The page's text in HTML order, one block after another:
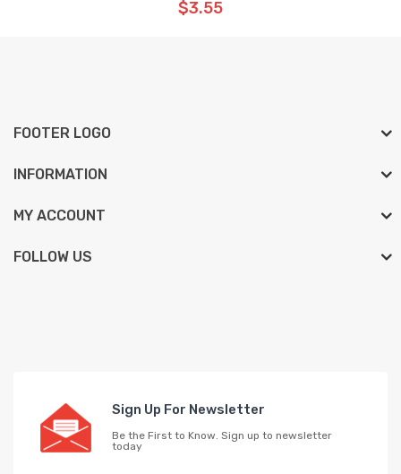
$3.55
FOOTER LOGO
INFORMATION
MY ACCOUNT
FOLLOW US
Sign Up For Newsletter
Be the First to Know. Sign up to newsletter
today